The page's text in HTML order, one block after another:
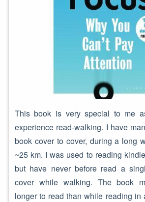
This book is very special to me
experience read-walking. I have
book cover to cover, during a long
~25 km. I was used to reading
but have never before read a
cover while walking. The book
longer to read than while reading in